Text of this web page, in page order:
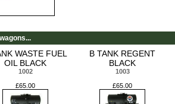
WASTE FUEL
OIL BLACK
1002
£65.00
B TANK REGENT
BLACK
1003
£65.00